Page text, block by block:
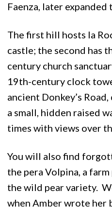
Faenza, later expanded
The first hill hosts la
castle; the second has
century church
19th-century clock
ancient Donkey’s Road,
a small, hidden raised
times with views over
You will also find
the pera Volpina, a
the wild pear variety.
when Amber wrote her